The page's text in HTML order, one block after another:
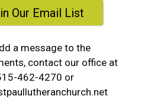
Our Email List
a message to the
contact our office at
462-4270 or